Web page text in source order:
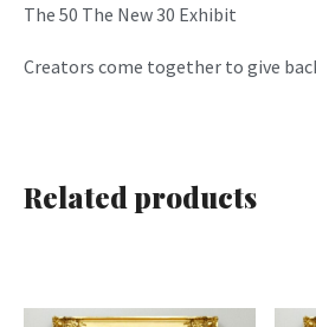
0
a
q
t
The 50 The New 30 Exhibit
Creators come together to give
Related products